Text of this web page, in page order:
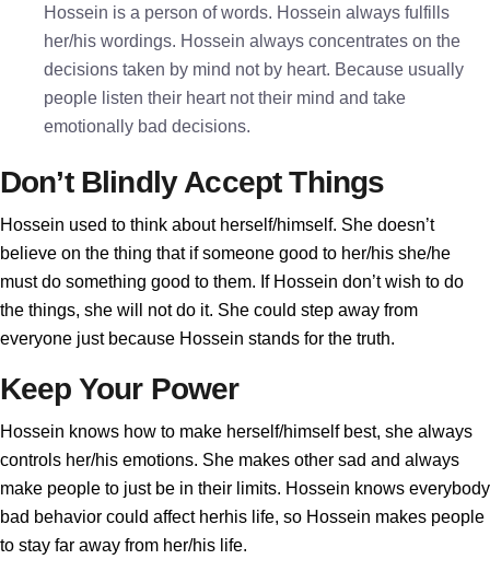
Hossein is a person of words. Hossein always fulfills
her/his wordings. Hossein always concentrates on the
decisions taken by mind not by heart. Because usually
people listen their heart not their mind and take
emotionally bad decisions.
Don’t Blindly Accept Things
Hossein used to think about herself/himself. She doesn’t
believe on the thing that if someone good to her/his she/he
must do something good to them. If Hossein don’t wish to do
the things, she will not do it. She could step away from
everyone just because Hossein stands for the truth.
Keep Your Power
Hossein knows how to make herself/himself best, she always
controls her/his emotions. She makes other sad and always
make people to just be in their limits. Hossein knows everybody
bad behavior could affect herhis life, so Hossein makes people
to stay far away from her/his life.